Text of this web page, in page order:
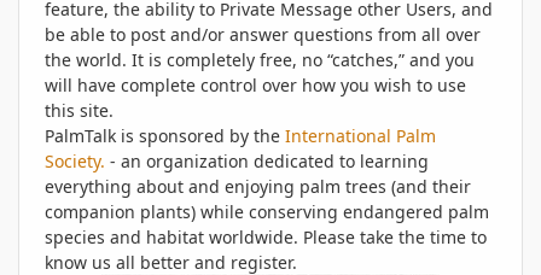
feature, the ability to Private Message other Users, and
be able to post and/or answer questions from all over
the world. It is completely free, no “catches,” and you
will have complete control over how you wish to use
this site.
PalmTalk is sponsored by the International Palm
Society. - an organization dedicated to learning
everything about and enjoying palm trees (and their
companion plants) while conserving endangered palm
species and habitat worldwide. Please take the time to
know us all better and register.